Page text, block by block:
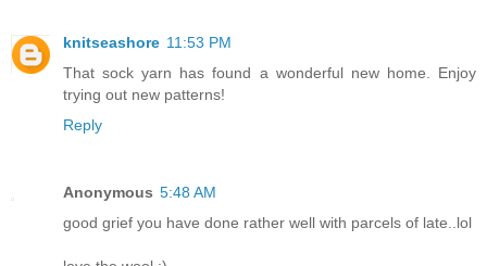
knitseashore 11:53 PM
That sock yarn has found a wonderful new home. Enjoy
trying out new patterns!
Reply
Anonymous 5:48 AM
good grief you have done rather well with parcels of late..lol